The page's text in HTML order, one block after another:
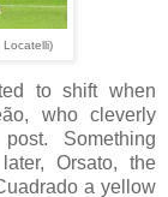
to shift when
who cleverly
Something
Orsato, the
a yellow